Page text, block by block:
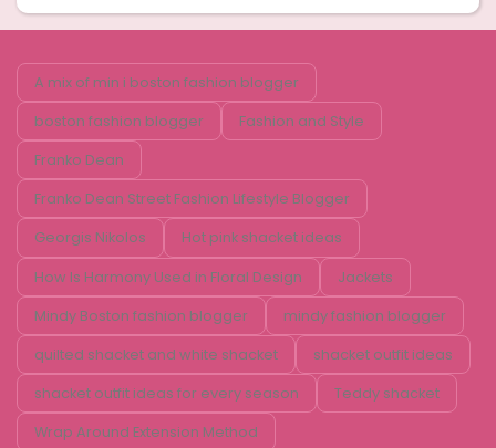
A mix of min i boston fashion blogger
boston fashion blogger Fashion and Style
Franko Dean
Franko Dean Street Fashion Lifestyle Blogger
Georgis Nikolos Hot pink shacket ideas
How Is Harmony Used in Floral Design Jackets
Mindy Boston fashion blogger mindy fashion blogger
quilted shacket and white shacket shacket outfit ideas
shacket outfit ideas for every season Teddy shacket
Wrap Around Extension Method